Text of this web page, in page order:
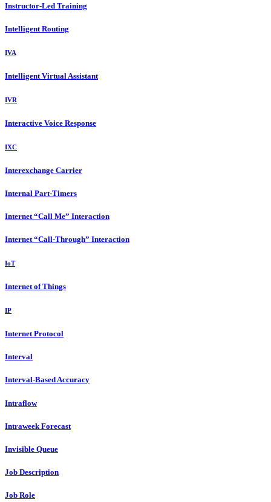
Instructor-Led Training
Intelligent Routing
IVA
Intelligent Virtual Assistant
IVR
Interactive Voice Response
IXC
Interexchange Carrier
Internal Part-Timers
Internet “Call Me” Interaction
Internet “Call-Through” Interaction
IoT
Internet of Things
IP
Internet Protocol
Interval
Interval-Based Accuracy
Intraflow
Intraweek Forecast
Invisible Queue
Job Description
Job Role